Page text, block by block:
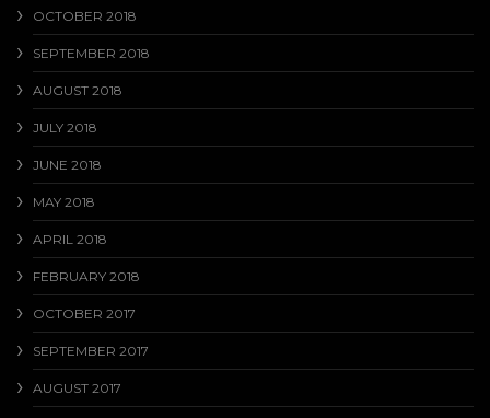
OCTOBER 2018
SEPTEMBER 2018
AUGUST 2018
JULY 2018
JUNE 2018
MAY 2018
APRIL 2018
FEBRUARY 2018
OCTOBER 2017
SEPTEMBER 2017
AUGUST 2017